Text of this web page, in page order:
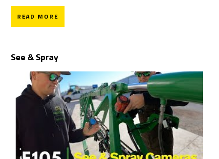
READ MORE
See & Spray